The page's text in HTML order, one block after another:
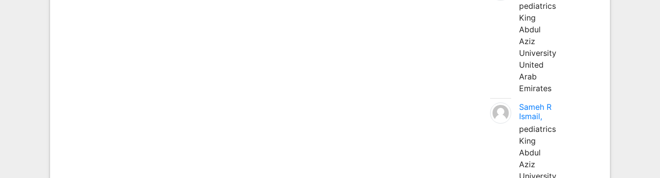
pediatrics
King
Abdul
Aziz
University
United
Arab
Emirates
Sameh R
Ismail,
pediatrics
King
Abdul
Aziz
University